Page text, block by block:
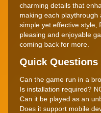
charming details that
making each playthrough
simple yet effective style,
pleasing and enjoyable
coming back for more.
Quick Questions
Can the game run in a
Is installation required?
Can it be played as an
Does it support mobile